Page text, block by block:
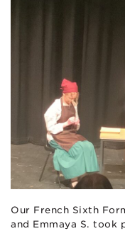
Our French Sixth
and Emmaya S. took